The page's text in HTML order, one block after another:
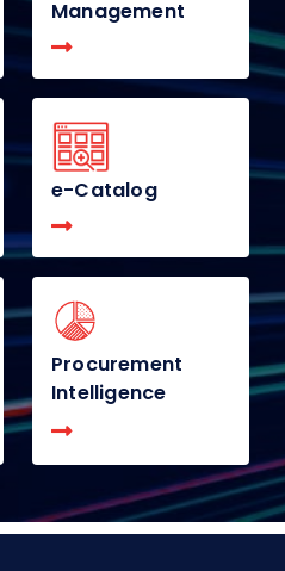
Management
e-Catalog
Procurement
Intelligence